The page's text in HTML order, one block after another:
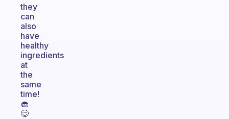
they
can
also
have
healthy
ingredients
at
the
same
time!
🧁
😋